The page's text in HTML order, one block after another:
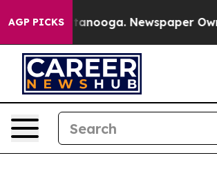
AGP PICKS
in Chattanooga. Newspaper